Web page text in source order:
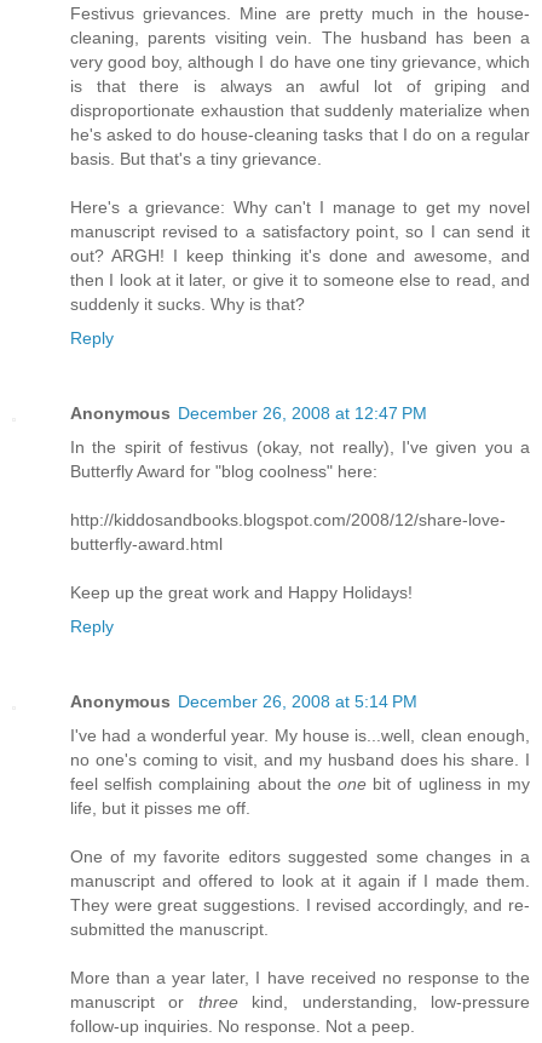
Festivus grievances. Mine are pretty much in the house-
cleaning, parents visiting vein. The husband has been a
very good boy, although I do have one tiny grievance, which
is that there is always an awful lot of griping and
disproportionate exhaustion that suddenly materialize when
he's asked to do house-cleaning tasks that I do on a regular
basis. But that's a tiny grievance.
Here's a grievance: Why can't I manage to get my novel
manuscript revised to a satisfactory point, so I can send it
out? ARGH! I keep thinking it's done and awesome, and
then I look at it later, or give it to someone else to read, and
suddenly it sucks. Why is that?
Reply
Anonymous December 26, 2008 at 12:47 PM
In the spirit of festivus (okay, not really), I've given you a
Butterfly Award for "blog coolness" here:
http://kiddosandbooks.blogspot.com/2008/12/share-love-
butterfly-award.html
Keep up the great work and Happy Holidays!
Reply
Anonymous December 26, 2008 at 5:14 PM
I've had a wonderful year. My house is...well, clean enough,
no one's coming to visit, and my husband does his share. I
feel selfish complaining about the one bit of ugliness in my
life, but it pisses me off.
One of my favorite editors suggested some changes in a
manuscript and offered to look at it again if I made them.
They were great suggestions. I revised accordingly, and re-
submitted the manuscript.
More than a year later, I have received no response to the
manuscript or threekind, understanding, low-pressure
follow-up inquiries. No response. Not a peep.